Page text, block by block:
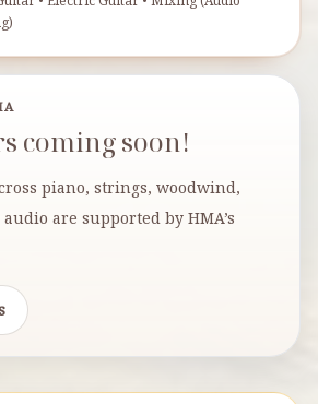
coming soon!
piano, strings, woodwind,
are supported by HMA’s